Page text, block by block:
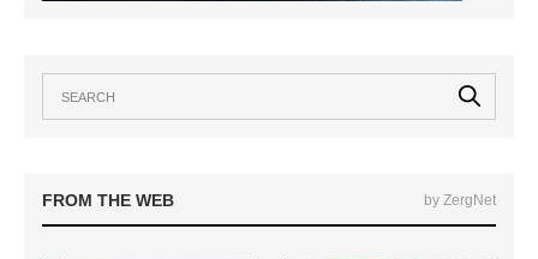
FROM THE WEB by ZergNet